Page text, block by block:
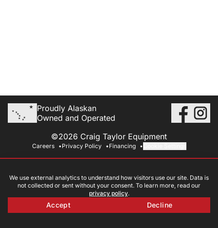
Proudly Alaskan
Owned and Operated
©2026 Craig Taylor Equipment
Careers Privacy Policy Financing
We use external analytics to understand how visitors use our site. Data is
not collected or sent without your consent. To learn more, read our
privacy policy.
Accept Decline